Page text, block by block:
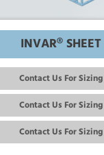
INVAR® SHEET
Contact Us For Sizing
Contact Us For Sizing
Contact Us For Sizing